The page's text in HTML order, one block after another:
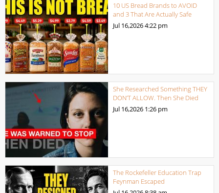
10 US Bread Brands to AVOID
and 3 That Are Actually Safe
Jul 16,20264:22 pm
She Researched Something THEY
DON’T ALLOW. Then She Died
Jul 16,2026 1:26 pm
The Rockefeller Education Trap
Feynman Escaped